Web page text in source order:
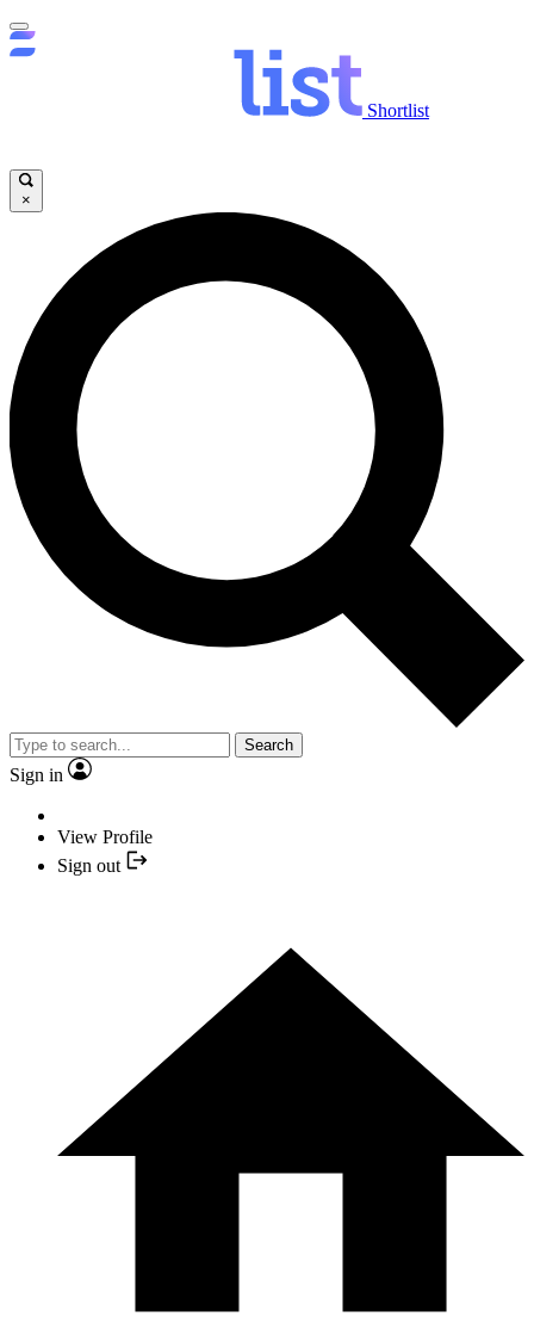
Shortlist
×
Search
Sign in
View Profile
Sign out